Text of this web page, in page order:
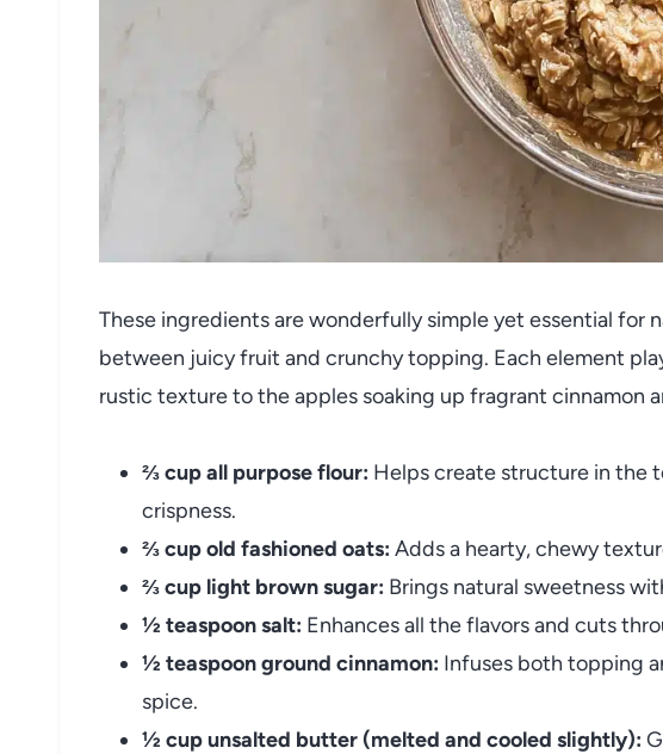
These ingredients are wonderfully simple yet essential for
between juicy fruit and crunchy topping. Each element
rustic texture to the apples soaking up fragrant cinnamon
⅔ cup all purpose flour: Helps create structure in the
crispness.
⅔ cup old fashioned oats: Adds a hearty, chewy
⅔ cup light brown sugar: Brings natural sweetness
½ teaspoon salt: Enhances all the flavors and cuts
½ teaspoon ground cinnamon: Infuses both topping
spice.
½ cup unsalted butter (melted and cooled slightly):